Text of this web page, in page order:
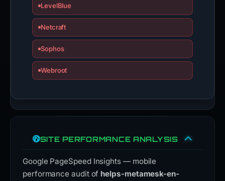
LevelBlue
Netcraft
Sophos
Webroot
SITE PERFORMANCE ANALYSIS
Google PageSpeed Insights — mobile
performance audit of helps-metamesk-en-